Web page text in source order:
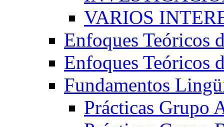
VARIOS
Enfoques Teóricos
Enfoques Teóricos
Fundamentos
Prácticas Grupo